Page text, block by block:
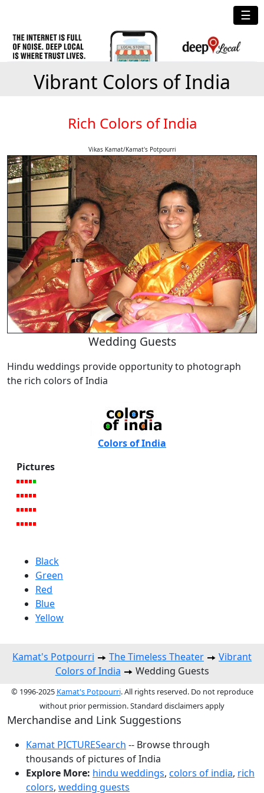
☰
Vibrant Colors of India
Rich Colors of India
Vikas Kamat/Kamat's Potpourri
Wedding Guests
Hindu weddings provide opportunity to photograph
the rich colors of India
Colors of India
Pictures
Black
Green
Red
Blue
Yellow
Kamat's Potpourri The Timeless Theater
Vibrant
Colors of India
Wedding Guests
© 1996-2025 Kamat's Potpourri. All rights reserved. Do not reproduce
without prior permission. Standard disclaimers apply
Merchandise and Link Suggestions
Kamat PICTURESearch -- Browse through
thousands of pictures of India
Explore More: hindu weddings, colors of india, rich
colors, wedding guests